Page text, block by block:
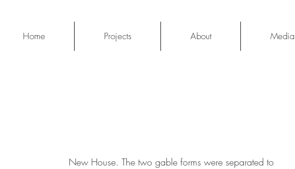
Home Projects About Media
New House. The two gable forms were separated to